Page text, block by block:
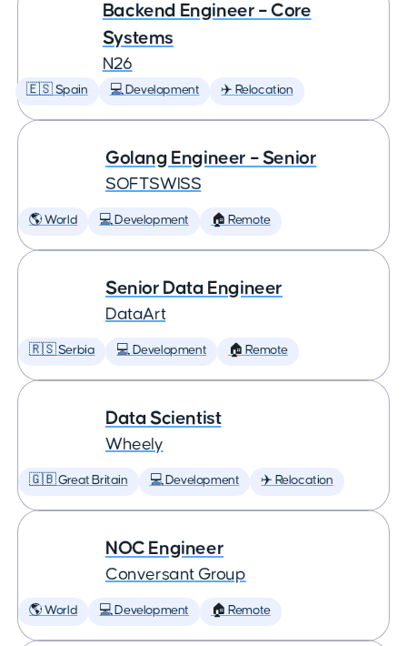
Backend Engineer – Core
Systems
N26
🇪🇸 Spain 💻 Development ✈️ Relocation
Golang Engineer – Senior
SOFTSWISS
🌎 World 💻 Development 🏠 Remote
Senior Data Engineer
DataArt
🇷🇸 Serbia 💻 Development 🏠 Remote
Data Scientist
Wheely
🇬🇧 Great Britain 💻 Development ✈️ Relocation
NOC Engineer
Conversant Group
🌎 World 💻 Development 🏠 Remote